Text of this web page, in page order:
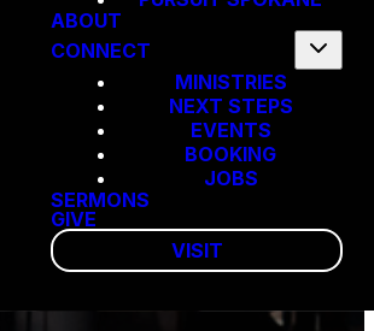
ABOUT
CONNECT
MINISTRIES
NEXT STEPS
EVENTS
BOOKING
JOBS
SERMONS
GIVE
VISIT